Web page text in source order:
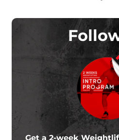
Get a 2-week